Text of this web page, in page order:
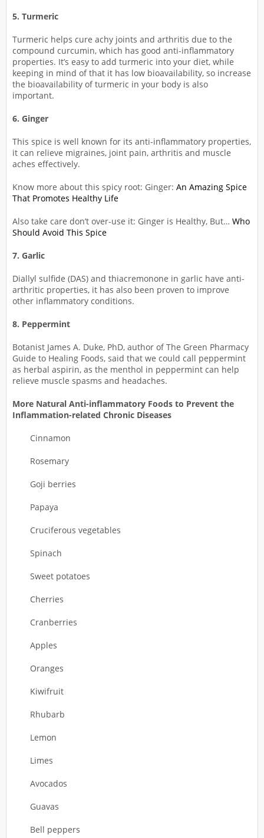
5. Turmeric
Turmeric helps cure achy joints and arthritis due to the
compound curcumin, which has good anti-inflammatory
properties. It’s easy to add turmeric into your diet, while
keeping in mind of that it has low bioavailability, so increase
the bioavailability of turmeric in your body is also
important.
6. Ginger
This spice is well known for its anti-inflammatory properties,
it can relieve migraines, joint pain, arthritis and muscle
aches effectively.
Know more about this spicy root: Ginger: An Amazing Spice
That Promotes Healthy Life
Also take care don’t over-use it: Ginger is Healthy, But… Who
Should Avoid This Spice
7. Garlic
Diallyl sulfide (DAS) and thiacremonone in garlic have anti-
arthritic properties, it has also been proven to improve
other inflammatory conditions.
8. Peppermint
Botanist James A. Duke, PhD, author of The Green Pharmacy
Guide to Healing Foods, said that we could call peppermint
as herbal aspirin, as the menthol in peppermint can help
relieve muscle spasms and headaches.
More Natural Anti-inflammatory Foods to Prevent the
Inflammation-related Chronic Diseases
Cinnamon
Rosemary
Goji berries
Papaya
Cruciferous vegetables
Spinach
Sweet potatoes
Cherries
Cranberries
Apples
Oranges
Kiwifruit
Rhubarb
Lemon
Limes
Avocados
Guavas
Bell peppers